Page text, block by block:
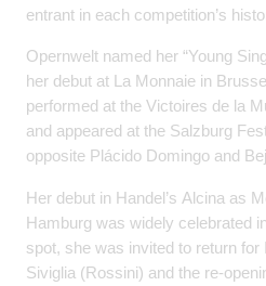
entrant in each competition’s
Opernwelt named her “Young
her debut at La Monnaie in
performed at the Victoires de la
and appeared at the Salzburg
opposite Plácido Domingo and
Her debut in Handel’s Alcina as
Hamburg was widely celebrated
spot, she was invited to return for
Siviglia (Rossini) and the re-